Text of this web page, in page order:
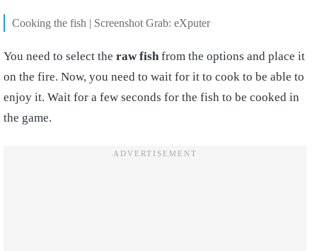
Cooking the fish | Screenshot Grab: eXputer
You need to select the raw fish from the options and place it
on the fire. Now, you need to wait for it to cook to be able to
enjoy it. Wait for a few seconds for the fish to be cooked in
the game.